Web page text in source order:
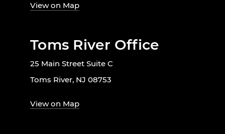
View on Map
Toms River Office
25 Main Street Suite C
Toms River, NJ 08753
View on Map